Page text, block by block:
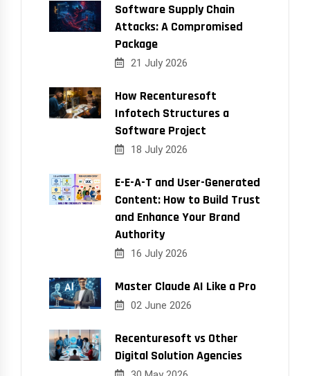
Software Supply Chain
Attacks: A Compromised
Package
21 July 2026
How Recenturesoft
Infotech Structures a
Software Project
18 July 2026
E-E-A-T and User-Generated
Content: How to Build Trust
and Enhance Your Brand
Authority
16 July 2026
Master Claude AI Like a Pro
02 June 2026
Recenturesoft vs Other
Digital Solution Agencies